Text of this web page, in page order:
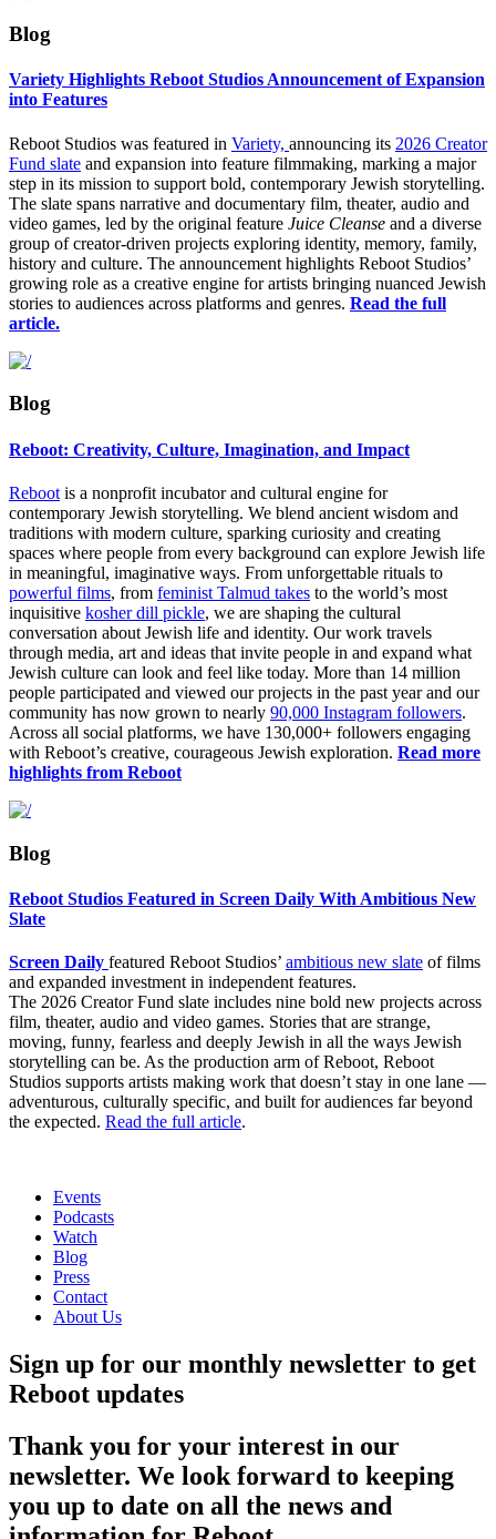
Blog
Variety Highlights Reboot Studios Announcement of Expansion
into Features
Reboot Studios was featured in Variety, announcing its 2026 Creator
Fund slate and expansion into feature filmmaking, marking a major
step in its mission to support bold, contemporary Jewish storytelling.
The slate spans narrative and documentary film, theater, audio and
video games, led by the original feature Juice Cleanse and a diverse
group of creator-driven projects exploring identity, memory, family,
history and culture. The announcement highlights Reboot Studios’
growing role as a creative engine for artists bringing nuanced Jewish
stories to audiences across platforms and genres. Read the full
article.
Blog
Reboot: Creativity, Culture, Imagination, and Impact
Reboot is a nonprofit incubator and cultural engine for
contemporary Jewish storytelling. We blend ancient wisdom and
traditions with modern culture, sparking curiosity and creating
spaces where people from every background can explore Jewish life
in meaningful, imaginative ways. From unforgettable rituals to
powerful films, from feminist Talmud takes to the world’s most
inquisitive kosher dill pickle, we are shaping the cultural
conversation about Jewish life and identity. Our work travels
through media, art and ideas that invite people in and expand what
Jewish culture can look and feel like today. More than 14 million
people participated and viewed our projects in the past year and our
community has now grown to nearly 90,000 Instagram followers.
Across all social platforms, we have 130,000+ followers engaging
with Reboot’s creative, courageous Jewish exploration. Read more
highlights from Reboot
Blog
Reboot Studios Featured in Screen Daily With Ambitious New
Slate
Screen Daily featured Reboot Studios’ ambitious new slate of films
and expanded investment in independent features.
The 2026 Creator Fund slate includes nine bold new projects across
film, theater, audio and video games. Stories that are strange,
moving, funny, fearless and deeply Jewish in all the ways Jewish
storytelling can be. As the production arm of Reboot, Reboot
Studios supports artists making work that doesn’t stay in one lane —
adventurous, culturally specific, and built for audiences far beyond
the expected. Read the full article.
Events
Podcasts
Watch
Blog
Press
Contact
About Us
Sign up for our monthly newsletter to get
Reboot updates
Thank you for your interest in our
newsletter. We look forward to keeping
you up to date on all the news and